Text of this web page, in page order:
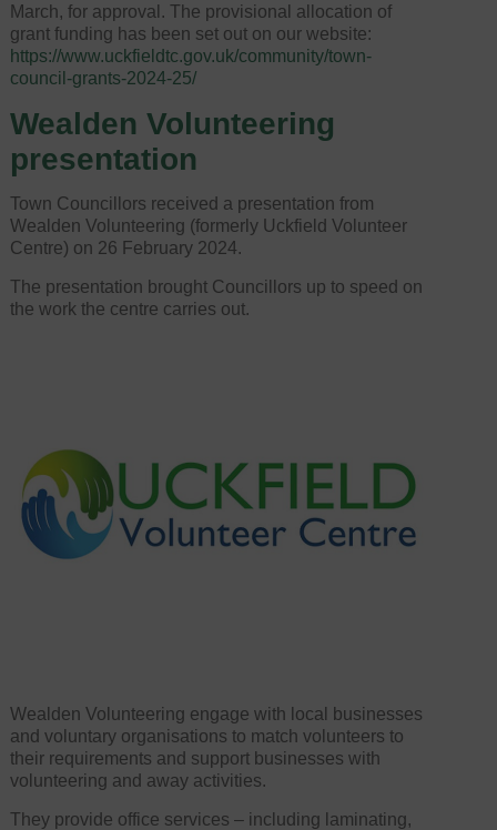
March, for approval. The provisional allocation of
grant funding has been set out on our website:
https://www.uckfieldtc.gov.uk/community/town-
council-grants-2024-25/
Wealden Volunteering
presentation
Town Councillors received a presentation from
Wealden Volunteering (formerly Uckfield Volunteer
Centre) on 26 February 2024.
The presentation brought Councillors up to speed on
the work the centre carries out.
Wealden Volunteering engage with local businesses
and voluntary organisations to match volunteers to
their requirements and support businesses with
volunteering and away activities.
They provide office services – including laminating,